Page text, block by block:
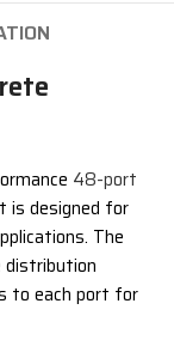
48-port
is designed for
The
to each port for